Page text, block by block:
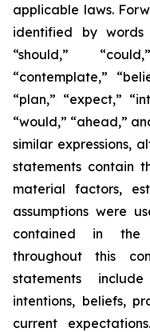
applicable laws.
identified by words
“should,”
“contemplate,”
“plan,” “expect,”
“would,” “ahead,”
similar expressions,
statements contain
material factors,
assumptions were
contained in the
throughout this
statements
intentions, beliefs,
current